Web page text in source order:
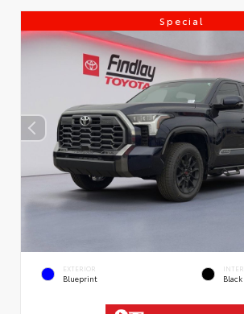
Special
EXTERIOR
Blueprint